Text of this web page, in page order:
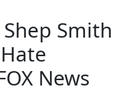
Smith
News